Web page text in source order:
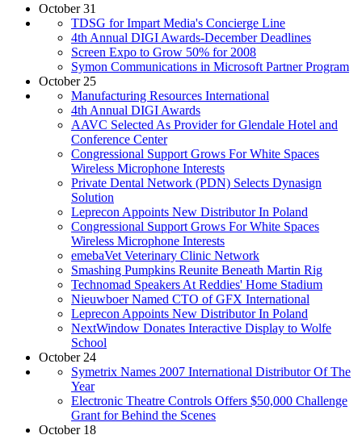
October 31
TDSG for Impart Media's Concierge Line
4th Annual DIGI Awards-December Deadlines
Screen Expo to Grow 50% for 2008
Symon Communications in Microsoft Partner Program
October 25
Manufacturing Resources International
4th Annual DIGI Awards
AAVC Selected As Provider for Glendale Hotel and
Conference Center
Congressional Support Grows For White Spaces
Wireless Microphone Interests
Private Dental Network (PDN) Selects Dynasign
Solution
Leprecon Appoints New Distributor In Poland
Congressional Support Grows For White Spaces
Wireless Microphone Interests
emebaVet Veterinary Clinic Network
Smashing Pumpkins Reunite Beneath Martin Rig
Technomad Speakers At Reddies' Home Stadium
Nieuwboer Named CTO of GFX International
Leprecon Appoints New Distributor In Poland
NextWindow Donates Interactive Display to Wolfe
School
October 24
Symetrix Names 2007 International Distributor Of The
Year
Electronic Theatre Controls Offers $50,000 Challenge
Grant for Behind the Scenes
October 18